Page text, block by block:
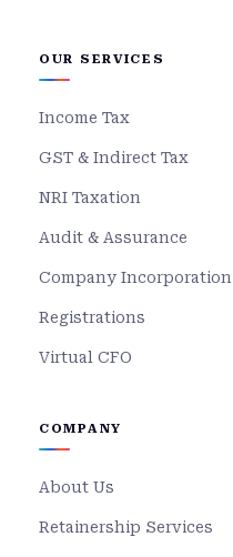
OUR SERVICES
Income Tax
GST & Indirect Tax
NRI Taxation
Audit & Assurance
Company Incorporation
Registrations
Virtual CFO
COMPANY
About Us
Retainership Services